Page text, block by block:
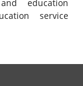
education
service